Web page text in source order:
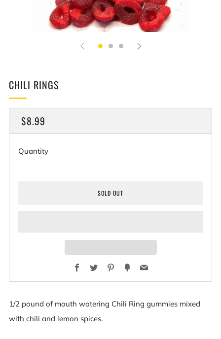
CHILI RINGS
REGULAR
PRICE
$8.99
Quantity
SOLD OUT
Facebook
TwitterPinterest
FancyEmail
1/2 pound of mouth watering Chili Ring gummies mixed
with chili and lemon spices.